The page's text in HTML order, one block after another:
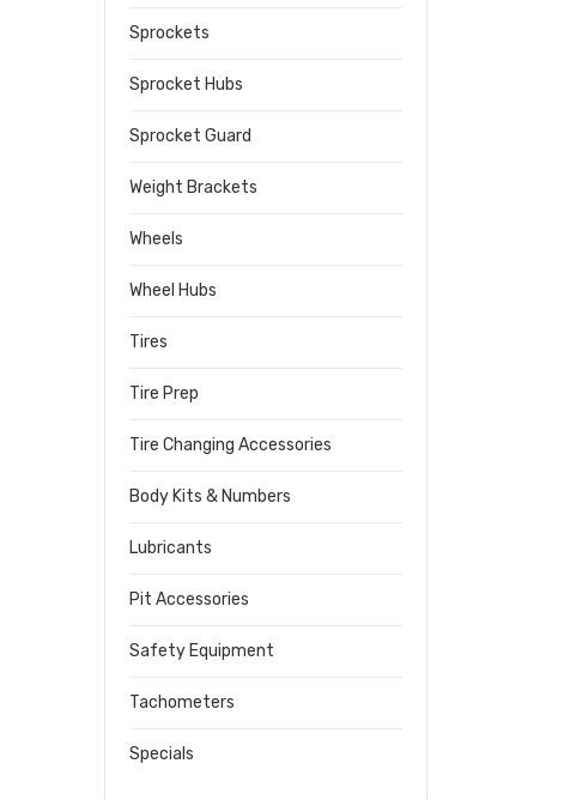
Sprockets
Sprocket Hubs
Sprocket Guard
Weight Brackets
Wheels
Wheel Hubs
Tires
Tire Prep
Tire Changing Accessories
Body Kits & Numbers
Lubricants
Pit Accessories
Safety Equipment
Tachometers
Specials